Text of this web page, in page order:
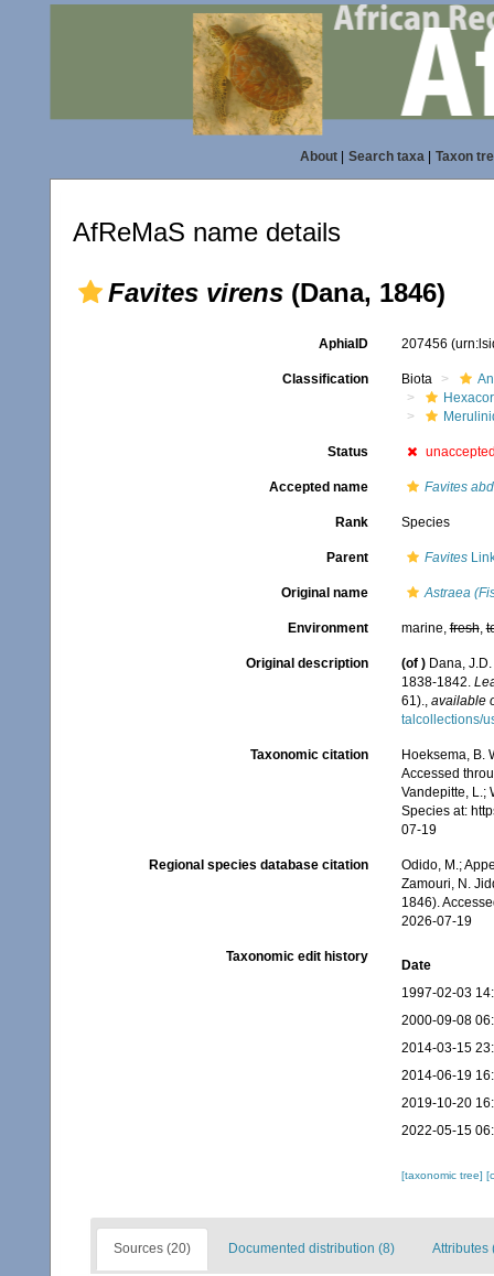
About| Search taxa| Taxon
AfReMaS name details
Favites virens (Dana, 1846)
AphiaID 207456
Classification Biota
Status
Accepted name Favites
Rank Species
Parent Favites
Original name Astraea
Environment marine,fresh,
Original description (of ) Dana,
1838-1842.
61)., available
talcollections/
Taxonomic citation
Hoeksema, B.
Accessed
Vandepitte, L.;
Species at:
07-19
Regional species database citation
Odido, M.;
Zamouri, N.
1846).
2026-07-19
Taxonomic edit history
Date
1997-02-03
2000-09-08
2014-03-15
2014-06-19
2019-10-20
2022-05-15
[taxonomic tree]
Sources (20) Documented distribution (8) Attributes